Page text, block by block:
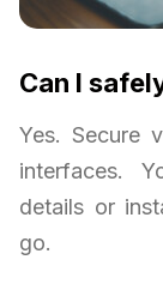
Can I
Yes. Secure
interfaces.
details or
go.